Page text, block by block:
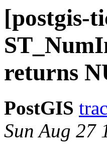
[postgis-
returns
PostGIS
Sun Aug 27